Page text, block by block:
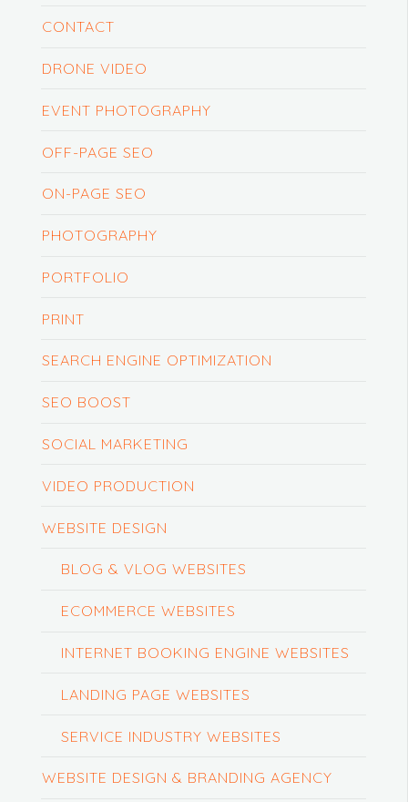
CONTACT
DRONE VIDEO
EVENT PHOTOGRAPHY
OFF-PAGE SEO
ON-PAGE SEO
PHOTOGRAPHY
PORTFOLIO
PRINT
SEARCH ENGINE OPTIMIZATION
SEO BOOST
SOCIAL MARKETING
VIDEO PRODUCTION
WEBSITE DESIGN
BLOG & VLOG WEBSITES
ECOMMERCE WEBSITES
INTERNET BOOKING ENGINE WEBSITES
LANDING PAGE WEBSITES
SERVICE INDUSTRY WEBSITES
WEBSITE DESIGN & BRANDING AGENCY